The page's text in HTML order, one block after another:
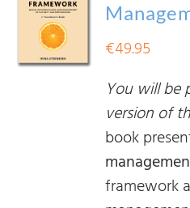
€49.95
You will be
version of
book
framework